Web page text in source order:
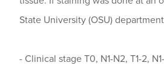
State University (OSU)
- Clinical stage T0, N1-N2, T1-2,